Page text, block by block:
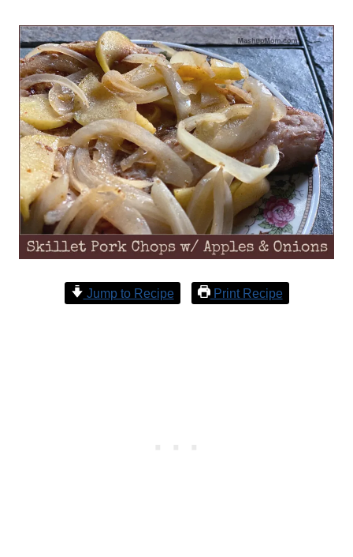
Jump to Recipe Print Recipe